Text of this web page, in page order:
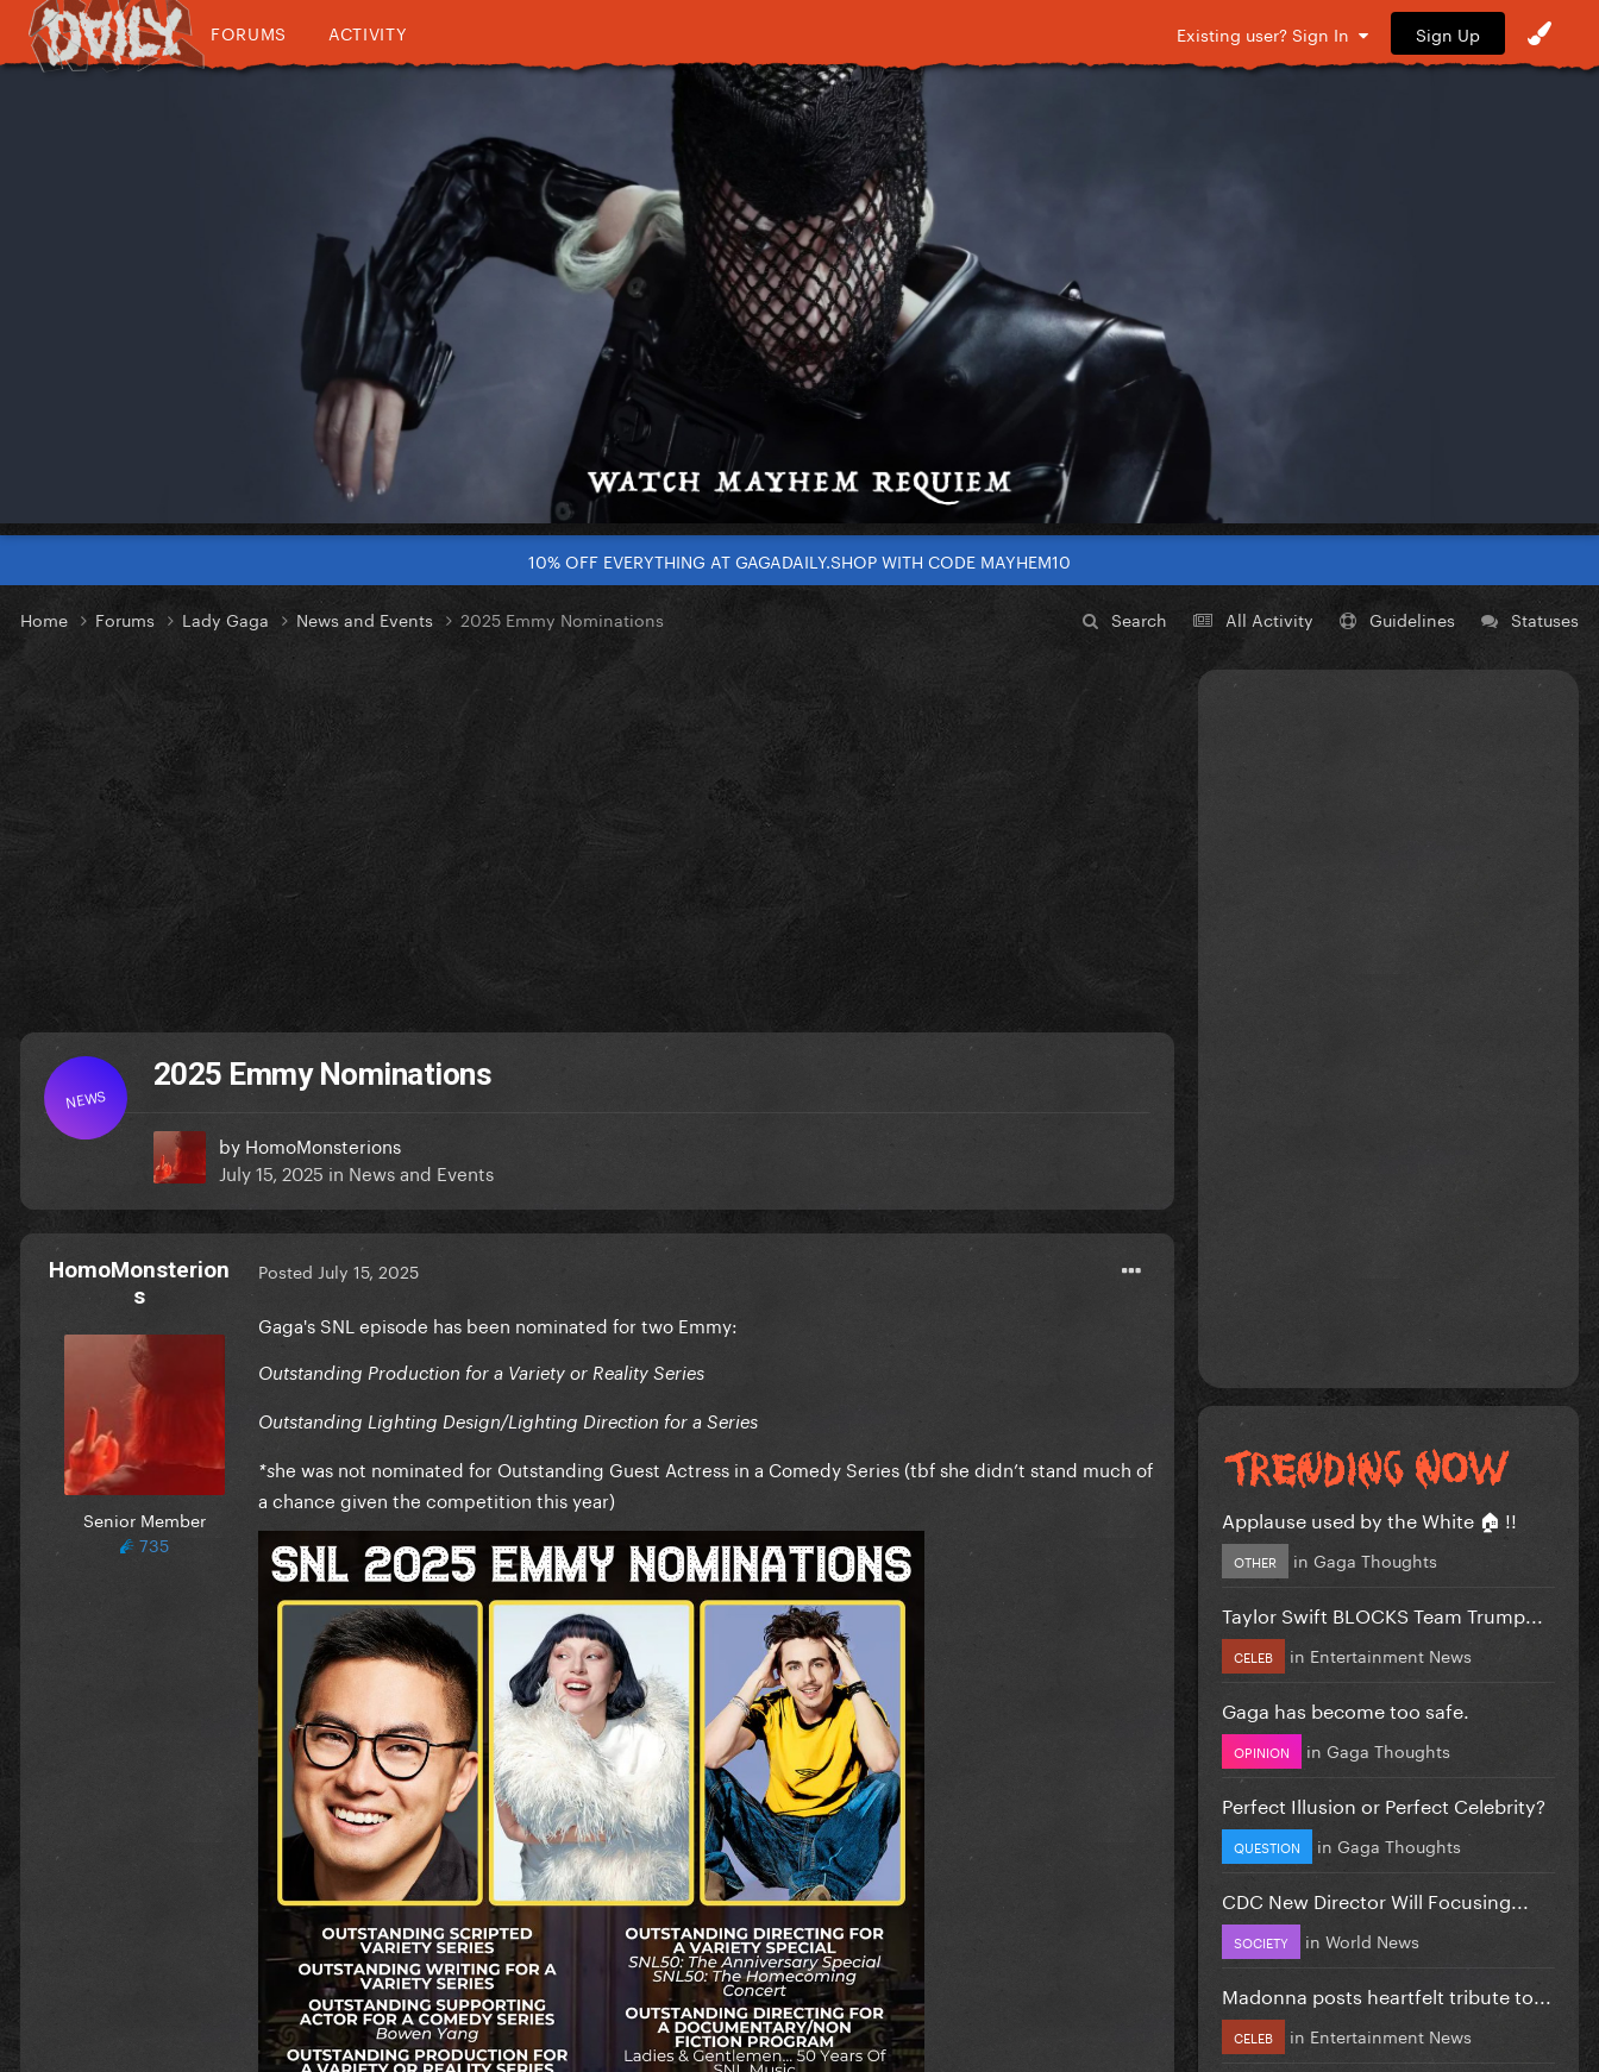
FORUMS ACTIVITY Existing user? Sign In Sign Up
10% OFF EVERYTHING AT GAGADAILY.SHOP WITH CODE MAYHEM10
Search All Activity Guidelines Statuses
Home Forums Lady Gaga News and Events 2025 Emmy Nominations
NEWS
2025 Emmy Nominations
by HomoMonsterions
July 15, 2025 in News and Events
HomoMonsterion
s
Senior Member
735
Posted July 15, 2025
Gaga's SNL episode has been nominated for two Emmy:
Outstanding Production for a Variety or Reality Series
Outstanding Lighting Design/Lighting Direction for a Series
*she was not nominated for Outstanding Guest Actress in a Comedy Series (tbf she didn’t stand much of
a chance given the competition this year)
Applause used by the White 🏠 !!
OTHER in Gaga Thoughts
Taylor Swift BLOCKS Team Trump...
CELEB in Entertainment News
Gaga has become too safe.
OPINION in Gaga Thoughts
Perfect Illusion or Perfect Celebrity?
QUESTION in Gaga Thoughts
CDC New Director Will Focusing...
SOCIETY in World News
Madonna posts heartfelt tribute to...
CELEB in Entertainment News